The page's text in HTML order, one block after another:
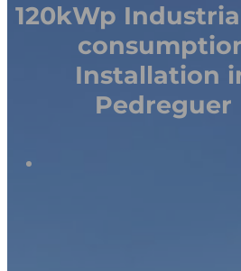
120kWp
Installation
Pedreguer